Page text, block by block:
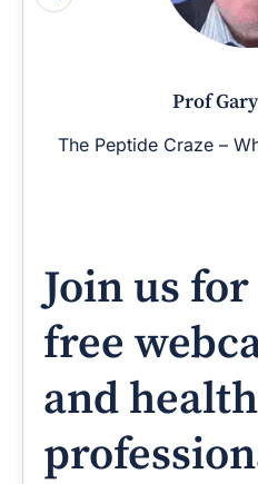
Prof
The Peptide Craze –
Join us
free
and